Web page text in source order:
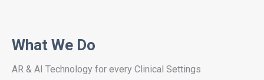
What We Do
AR & AI Technology for every Clinical Settings